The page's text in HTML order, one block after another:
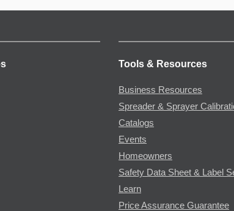
Tools & Resources
Business Resources
Spreader & Sprayer
Catalogs
Events
Homeowners
Safety Data Sheet & Label
Learn
Price Assurance Guarantee